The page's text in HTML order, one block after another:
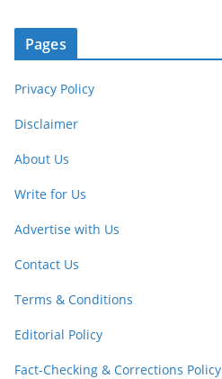
Pages
Privacy Policy
Disclaimer
About Us
Write for Us
Advertise with Us
Contact Us
Terms & Conditions
Editorial Policy
Fact-Checking & Corrections Policy